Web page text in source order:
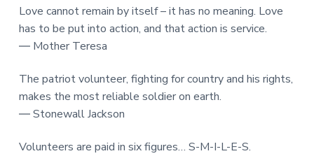
Love cannot remain by itself – it has no meaning. Love
has to be put into action, and that action is service.
― Mother Teresa
The patriot volunteer, fighting for country and his rights,
makes the most reliable soldier on earth.
― Stonewall Jackson
Volunteers are paid in six figures… S-M-I-L-E-S.